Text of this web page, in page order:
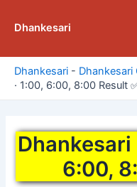
Dhankesari
Dhankesari - Dhankesari
· 1:00, 6:00, 8:00 Result
Dhankesari
6:00,